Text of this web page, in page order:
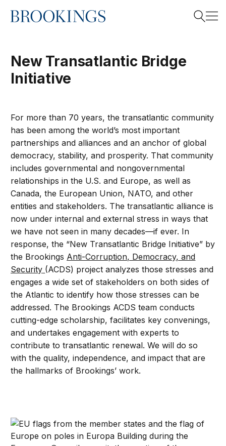
Home
New Transatlantic Bridge
Initiative
For more than 70 years, the transatlantic community
has been among the world’s most important
partnerships and alliances and an anchor of global
democracy, stability, and prosperity. That community
includes governmental and nongovernmental
relationships in the U.S. and Europe, as well as
Canada, the European Union, NATO, and other
entities and stakeholders. The transatlantic alliance is
now under internal and external stress in ways that
we have not seen in many decades—if ever. In
response, the “New Transatlantic Bridge Initiative” by
the Brookings Anti-Corruption, Democracy, and
Security (ACDS) project analyzes those stresses and
engages a wide set of stakeholders on both sides of
the Atlantic to identify how those stresses can be
addressed. The Brookings ACDS team conducts
cutting-edge scholarship, facilitates key convenings,
and undertakes engagement with experts to
contribute to transatlantic renewal. We will do so
with the quality, independence, and impact that are
the hallmarks of Brookings’ work.
The Transatlantic Bridge: Igor Blaževič on the